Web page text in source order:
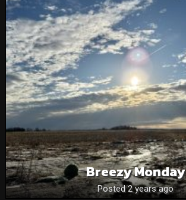
Breezy Monday
Posted 2 years ago